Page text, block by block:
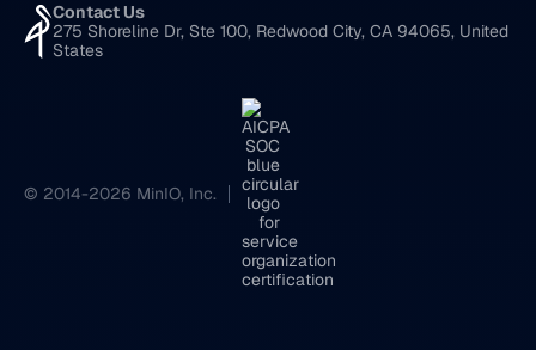
Contact Us
275 Shoreline Dr, Ste 100, Redwood City, CA 94065, United
States
© 2014-2026 MinIO, Inc.